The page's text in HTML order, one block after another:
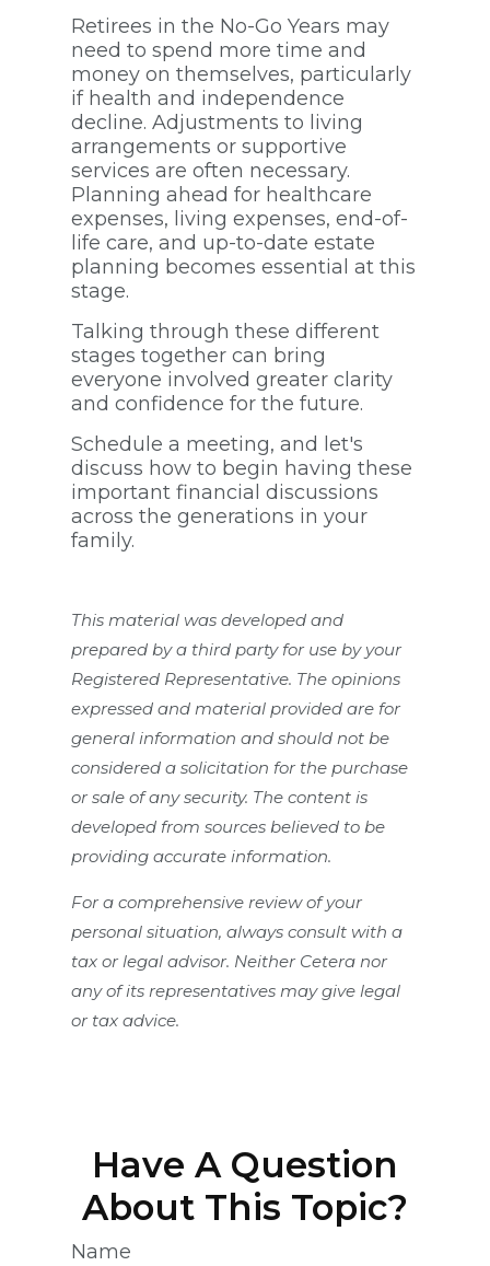
Retirees in the No-Go Years may
need to spend more time and
money on themselves, particularly
if health and independence
decline. Adjustments to living
arrangements or supportive
services are often necessary.
Planning ahead for healthcare
expenses, living expenses, end-of-
life care, and up-to-date estate
planning becomes essential at this
stage.
Talking through these different
stages together can bring
everyone involved greater clarity
and confidence for the future.
Schedule a meeting, and let's
discuss how to begin having these
important financial discussions
across the generations in your
family.
This material was developed and
prepared by a third party for use by your
Registered Representative. The opinions
expressed and material provided are for
general information and should not be
considered a solicitation for the purchase
or sale of any security. The content is
developed from sources believed to be
providing accurate information.
For a comprehensive review of your
personal situation, always consult with a
tax or legal advisor. Neither Cetera nor
any of its representatives may give legal
or tax advice.
Have A Question
About This Topic?
Name